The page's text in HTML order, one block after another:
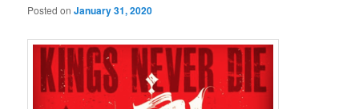
Posted onJanuary 31, 2020